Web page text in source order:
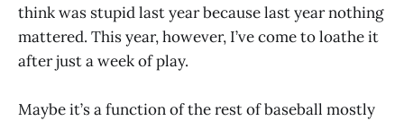
think was stupid last year because last year nothing
mattered. This year, however, I’ve come to loathe it
after just a week of play.
Maybe it’s a function of the rest of baseball mostly